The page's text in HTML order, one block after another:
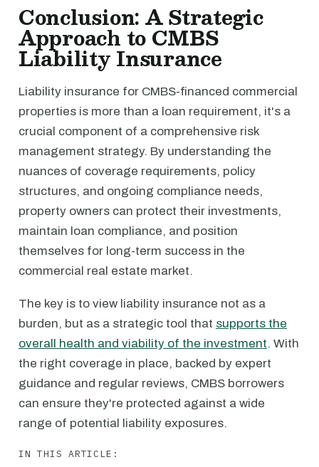
Conclusion: A Strategic
Approach to CMBS
Liability Insurance
Liability insurance for CMBS-financed commercial
properties is more than a loan requirement, it's a
crucial component of a comprehensive risk
management strategy. By understanding the
nuances of coverage requirements, policy
structures, and ongoing compliance needs,
property owners can protect their investments,
maintain loan compliance, and position
themselves for long-term success in the
commercial real estate market.
The key is to view liability insurance not as a
burden, but as a strategic tool that supports the
overall health and viability of the investment. With
the right coverage in place, backed by expert
guidance and regular reviews, CMBS borrowers
can ensure they're protected against a wide
range of potential liability exposures.
IN THIS ARTICLE: